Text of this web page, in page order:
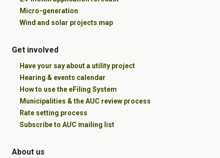
Micro-generation
Wind and solar projects map
Get involved
Have your say about a utility project
Hearing & events calendar
How to use the eFiling System
Municipalities & the AUC review process
Rate setting process
Subscribe to AUC mailing list
About us